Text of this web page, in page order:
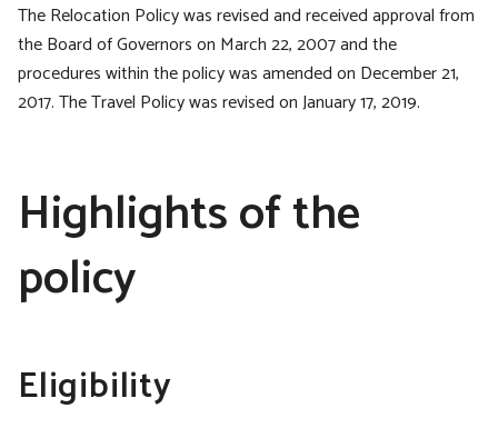
The Relocation Policy was revised and received approval from
the Board of Governors on March 22, 2007 and the
procedures within the policy was amended on December 21,
2017. The Travel Policy was revised on January 17, 2019.
Highlights of the
policy
Eligibility